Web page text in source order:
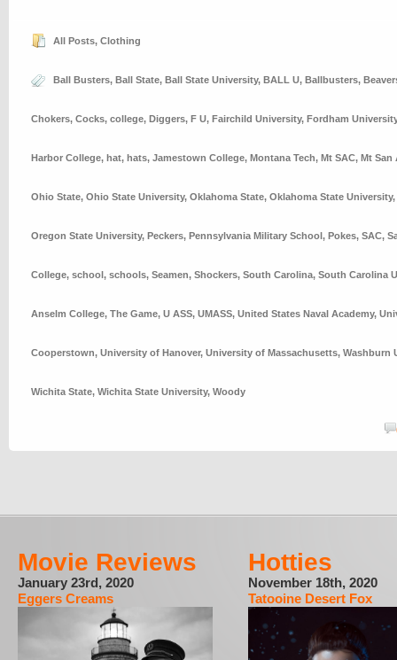
All Posts, Clothing
Ball Busters, Ball State, Ball State University, BALL U, Ballbusters,
Chokers, Cocks, college, Diggers, F U, Fairchild University, Fordham University
Harbor College, hat, hats, Jamestown College, Montana Tech, Mt SAC, Mt San
Ohio State, Ohio State University, Oklahoma State, Oklahoma State University,
Oregon State University, Peckers, Pennsylvania Military School, Pokes, SAC,
College, school, schools, Seamen, Shockers, South Carolina, South Carolina
Anselm College, The Game, U ASS, UMASS, United States Naval Academy,
Cooperstown, University of Hanover, University of Massachusetts, Washburn
Wichita State, Wichita State University, Woody
Movie Reviews
January 23rd, 2020
Eggers Creams
Hotties
November 18th, 2020
Tatooine Desert Fox